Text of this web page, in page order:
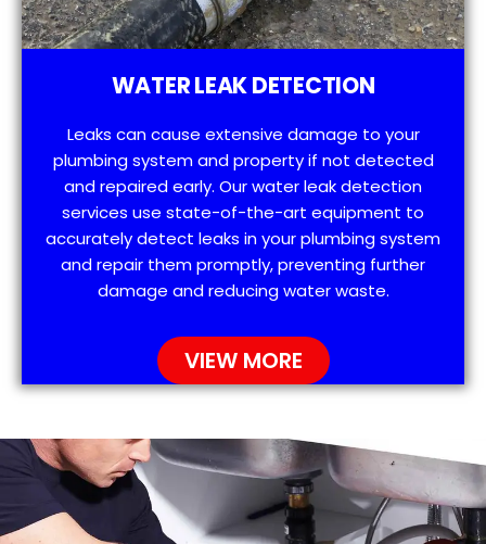
WATER LEAK DETECTION
Leaks can cause extensive damage to your
plumbing system and property if not detected
and repaired early. Our water leak detection
services use state-of-the-art equipment to
accurately detect leaks in your plumbing system
and repair them promptly, preventing further
damage and reducing water waste.
VIEW MORE